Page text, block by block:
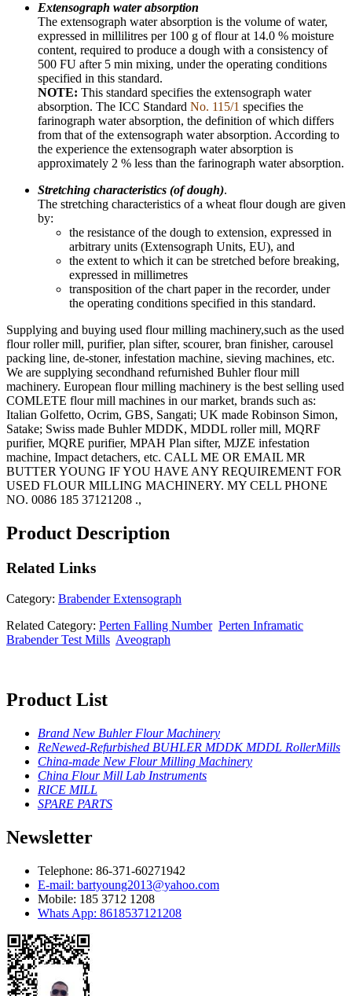
Extensograph water absorption
The extensograph water absorption is the volume of water,
expressed in millilitres per 100 g of flour at 14.0 % moisture
content, required to produce a dough with a consistency of
500 FU after 5 min mixing, under the operating conditions
specified in this standard.
NOTE: This standard specifies the extensograph water
absorption. The ICC Standard No. 115/1 specifies the
farinograph water absorption, the definition of which differs
from that of the extensograph water absorption. According to
the experience the extensograph water absorption is
approximately 2 % less than the farinograph water absorption.
Stretching characteristics (of dough).
The stretching characteristics of a wheat flour dough are given
by:
the resistance of the dough to extension, expressed in
arbitrary units (Extensograph Units, EU), and
the extent to which it can be stretched before breaking,
expressed in millimetres
transposition of the chart paper in the recorder, under
the operating conditions specified in this standard.
Supplying and buying used flour milling machinery,such as the used
flour roller mill, purifier, plan sifter, scourer, bran finisher, carousel
packing line, de-stoner, infestation machine, sieving machines, etc.
We are supplying secondhand refurnished Buhler flour mill
machinery. European flour milling machinery is the best selling used
COMLETE flour mill machines in our market, brands such as:
Italian Golfetto, Ocrim, GBS, Sangati; UK made Robinson Simon,
Satake; Swiss made Buhler MDDK, MDDL roller mill, MQRF
purifier, MQRE purifier, MPAH Plan sifter, MJZE infestation
machine, Impact detachers, etc. CALL ME OR EMAIL MR
BUTTER YOUNG IF YOU HAVE ANY REQUIREMENT FOR
USED FLOUR MILLING MACHINERY. MY CELL PHONE
NO. 0086 185 37121208 .,
Product Description
Related Links
Category: Brabender Extensograph
Related Category: Perten Falling Number Perten Inframatic
Brabender Test Mills Aveograph
Product List
Brand New Buhler Flour Machinery
ReNewed-Refurbished BUHLER MDDK MDDL RollerMills
China-made New Flour Milling Machinery
China Flour Mill Lab Instruments
RICE MILL
SPARE PARTS
Newsletter
Telephone: 86-371-60271942
E-mail: bartyoung2013@yahoo.com
Mobile: 185 3712 1208
Whats App: 8618537121208